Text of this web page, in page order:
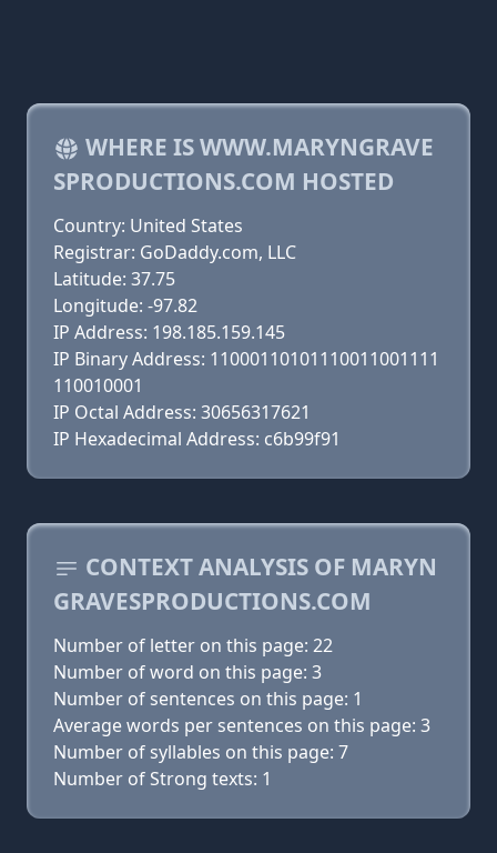
WHERE IS WWW.MARYNGRAVE
SPRODUCTIONS.COM HOSTED
Country: United States
Registrar: GoDaddy.com, LLC
Latitude: 37.75
Longitude: -97.82
IP Address: 198.185.159.145
IP Binary Address: 11000110101110011001111
110010001
IP Octal Address: 30656317621
IP Hexadecimal Address: c6b99f91
CONTEXT ANALYSIS OF MARYN
GRAVESPRODUCTIONS.COM
Number of letter on this page: 22
Number of word on this page: 3
Number of sentences on this page: 1
Average words per sentences on this page: 3
Number of syllables on this page: 7
Number of Strong texts: 1